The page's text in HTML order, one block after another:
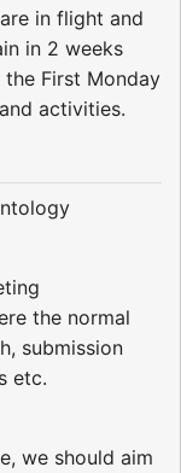
in flight and
in 2 weeks
First Monday
activities.
the normal
submission
etc.
we should aim